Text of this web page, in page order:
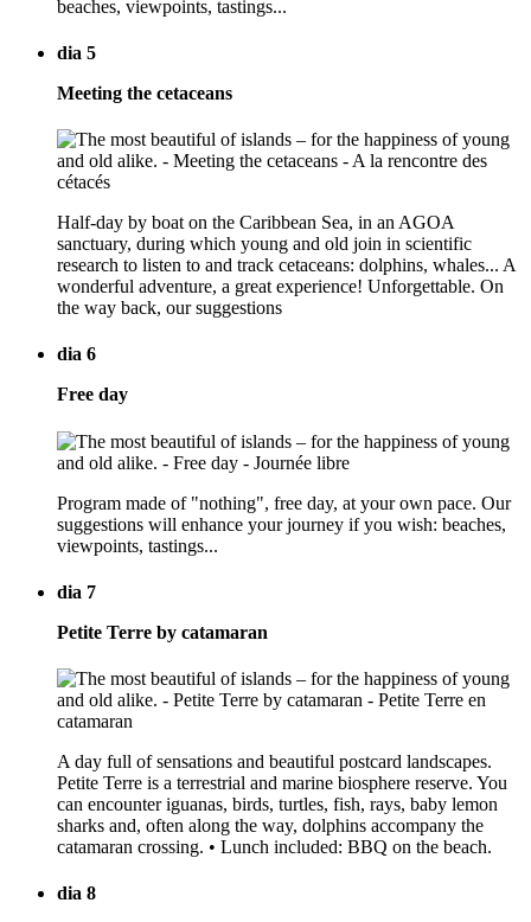
beaches, viewpoints, tastings...
dia 5
Meeting the cetaceans
Half-day by boat on the Caribbean Sea, in an AGOA
sanctuary, during which young and old join in scientific
research to listen to and track cetaceans: dolphins, whales... A
wonderful adventure, a great experience! Unforgettable. On
the way back, our suggestions
dia 6
Free day
Program made of "nothing", free day, at your own pace. Our
suggestions will enhance your journey if you wish: beaches,
viewpoints, tastings...
dia 7
Petite Terre by catamaran
A day full of sensations and beautiful postcard landscapes.
Petite Terre is a terrestrial and marine biosphere reserve. You
can encounter iguanas, birds, turtles, fish, rays, baby lemon
sharks and, often along the way, dolphins accompany the
catamaran crossing. • Lunch included: BBQ on the beach.
dia 8